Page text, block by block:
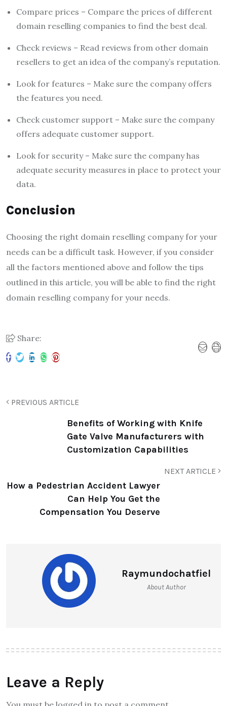
Compare prices – Compare the prices of different
domain reselling companies to find the best deal.
Check reviews – Read reviews from other domain
resellers to get an idea of the company’s reputation.
Look for features – Make sure the company offers
the features you need.
Check customer support – Make sure the company
offers adequate customer support.
Look for security – Make sure the company has
adequate security measures in place to protect your
data.
Conclusion
Choosing the right domain reselling company for your
needs can be a difficult task. However, if you consider
all the factors mentioned above and follow the tips
outlined in this article, you will be able to find the right
domain reselling company for your needs.
Share:
PREVIOUS ARTICLE
Benefits of Working with Knife
Gate Valve Manufacturers with
Customization Capabilities
NEXT ARTICLE
How a Pedestrian Accident Lawyer
Can Help You Get the
Compensation You Deserve
Raymundochatfiel
About Author
Leave a Reply